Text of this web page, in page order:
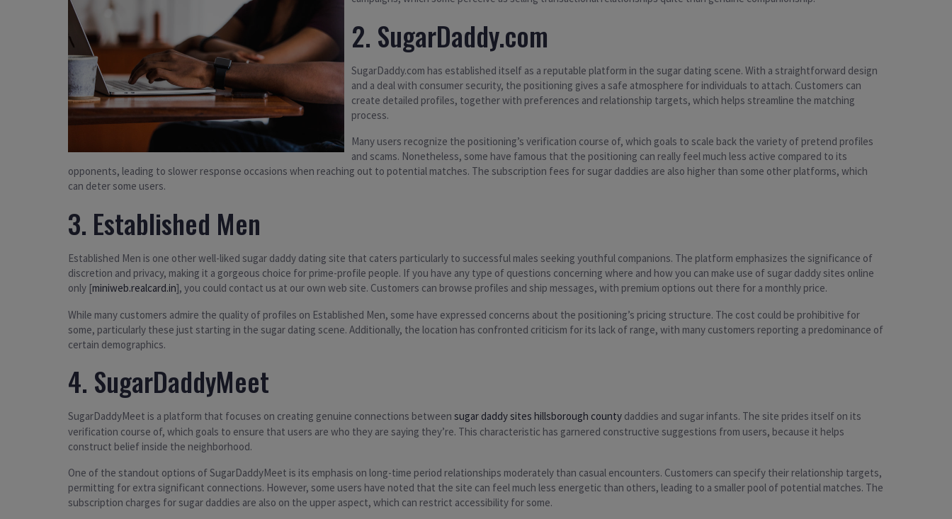
2. SugarDaddy.com
SugarDaddy.com has established itself as a reputable platform in the sugar dating scene. With a straightforward design
and a deal with consumer security, the positioning gives a safe atmosphere for individuals to attach. Customers can
create detailed profiles, together with preferences and relationship targets, which helps streamline the matching
process.
Many users recognize the positioning’s verification course of, which goals to scale back the variety of pretend profiles
and scams. Nonetheless, some have famous that the positioning can really feel much less active compared to its
opponents, leading to slower response occasions when reaching out to potential matches. The subscription fees for sugar daddies are also higher than some other platforms, which
can deter some users.
3. Established Men
Established Men is one other well-liked sugar daddy dating site that caters particularly to successful males seeking youthful companions. The platform emphasizes the significance of
discretion and privacy, making it a gorgeous choice for prime-profile people. If you have any type of questions concerning where and how you can make use of sugar daddy sites online
only [miniweb.realcard.in], you could contact us at our own web site. Customers can browse profiles and ship messages, with premium options out there for a monthly price.
While many customers admire the quality of profiles on Established Men, some have expressed concerns about the positioning’s pricing structure. The cost could be prohibitive for
some, particularly these just starting in the sugar dating scene. Additionally, the location has confronted criticism for its lack of range, with many customers reporting a predominance of
certain demographics.
4. SugarDaddyMeet
SugarDaddyMeet is a platform that focuses on creating genuine connections between sugar daddy sites hillsborough county daddies and sugar infants. The site prides itself on its
verification course of, which goals to ensure that users are who they are saying they’re. This characteristic has garnered constructive suggestions from users, because it helps
construct belief inside the neighborhood.
One of the standout options of SugarDaddyMeet is its emphasis on long-time period relationships moderately than casual encounters. Customers can specify their relationship targets,
permitting for extra significant connections. However, some users have noted that the site can feel much less energetic than others, leading to a smaller pool of potential matches. The
subscription charges for sugar daddies are also on the upper aspect, which can restrict accessibility for some.